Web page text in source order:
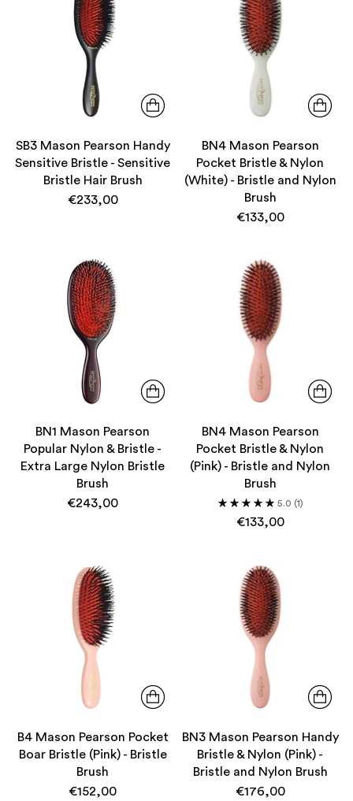
SB3 Mason Pearson Handy
Sensitive Bristle - Sensitive
Bristle Hair Brush
€233,00
BN4 Mason Pearson
Pocket Bristle & Nylon
(White) - Bristle and Nylon
Brush
€133,00
BN1 Mason Pearson
Popular Nylon & Bristle -
Extra Large Nylon Bristle
Brush
€243,00
BN4 Mason Pearson
Pocket Bristle & Nylon
(Pink) - Bristle and Nylon
Brush
5.0 (1)
€133,00
B4 Mason Pearson Pocket
Boar Bristle (Pink) - Bristle
Brush
€152,00
BN3 Mason Pearson Handy
Bristle & Nylon (Pink) -
Bristle and Nylon Brush
€176,00